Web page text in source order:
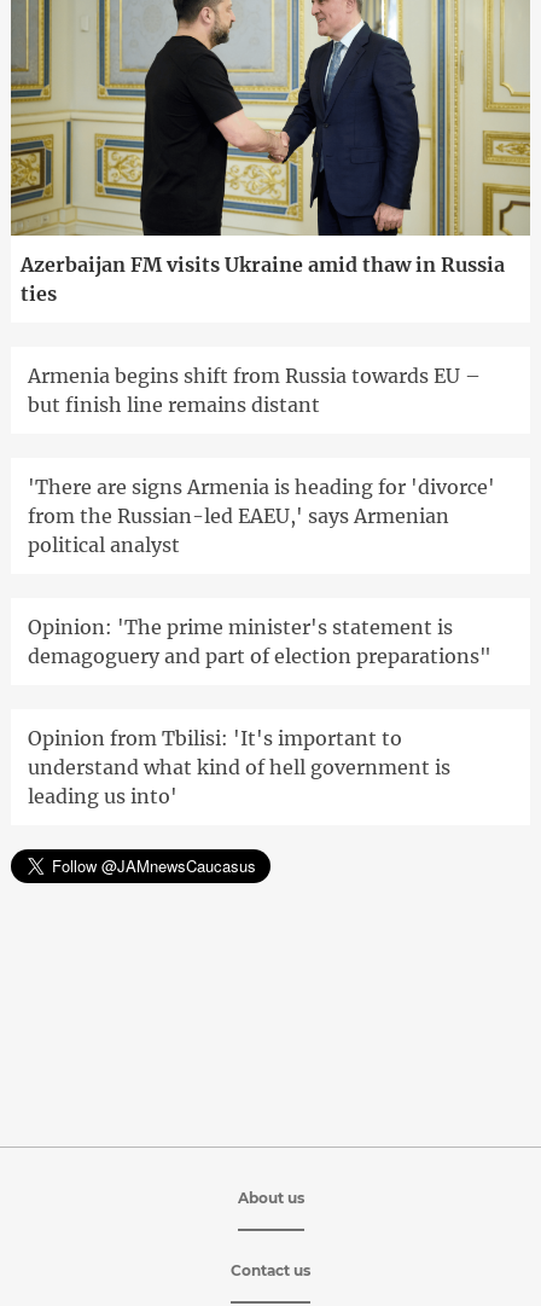
Azerbaijan FM visits Ukraine amid thaw in Russia
ties
Armenia begins shift from Russia towards EU –
but finish line remains distant
'There are signs Armenia is heading for 'divorce'
from the Russian-led EAEU,' says Armenian
political analyst
Opinion: 'The prime minister's statement is
demagoguery and part of election preparations"
Opinion from Tbilisi: 'It's important to
understand what kind of hell government is
leading us into'
About us
Contact us